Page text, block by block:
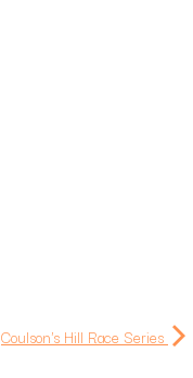
Coulson's Hill Race Series